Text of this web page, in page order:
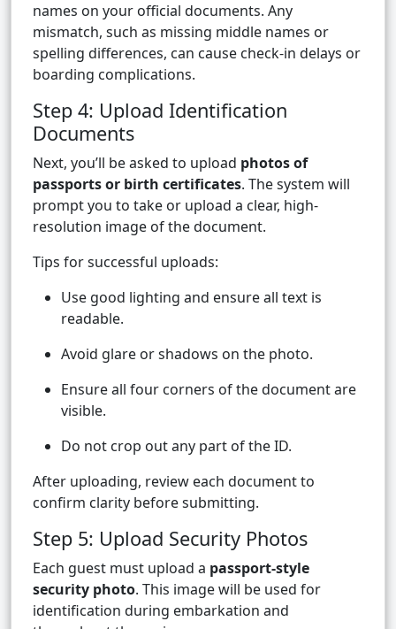
names on your official documents. Any
mismatch, such as missing middle names or
spelling differences, can cause check-in delays or
boarding complications.
Step 4: Upload Identification
Documents
Next, you’ll be asked to upload photos of
passports or birth certificates. The system will
prompt you to take or upload a clear, high-
resolution image of the document.
Tips for successful uploads:
Use good lighting and ensure all text is
readable.
Avoid glare or shadows on the photo.
Ensure all four corners of the document are
visible.
Do not crop out any part of the ID.
After uploading, review each document to
confirm clarity before submitting.
Step 5: Upload Security Photos
Each guest must upload a passport-style
security photo. This image will be used for
identification during embarkation and